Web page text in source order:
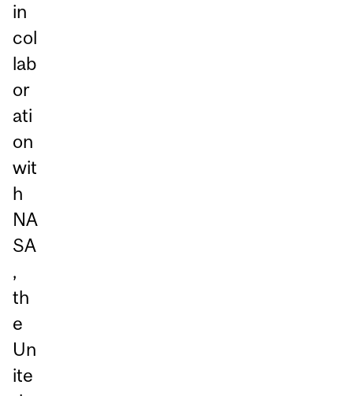
in
col
lab
or
ati
on
wit
h
NA
SA
,
th
e
Un
ite